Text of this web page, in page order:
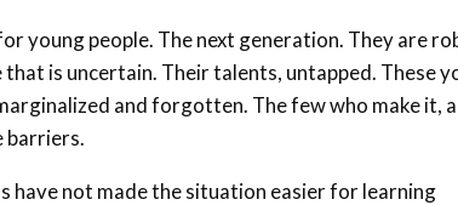
young people. The next generation. They are
that is uncertain. Their talents, untapped. These
and forgotten. The few who make it,
barriers.
have not made the situation easier for learning